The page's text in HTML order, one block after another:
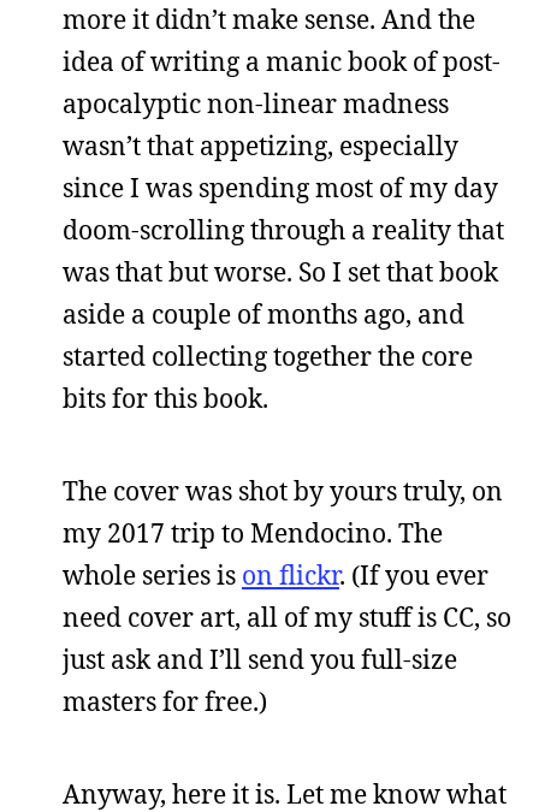
more it didn’t make sense. And the
idea of writing a manic book of post-
apocalyptic non-linear madness
wasn’t that appetizing, especially
since I was spending most of my day
doom-scrolling through a reality that
was that but worse. So I set that book
aside a couple of months ago, and
started collecting together the core
bits for this book.
The cover was shot by yours truly, on
my 2017 trip to Mendocino. The
whole series is on flickr. (If you ever
need cover art, all of my stuff is CC, so
just ask and I’ll send you full-size
masters for free.)
Anyway, here it is. Let me know what